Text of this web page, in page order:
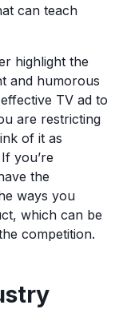
can teach
highlight the
and humorous
TV ad to
are restricting
of it as
you’re
the
ways you
which can be
competition.